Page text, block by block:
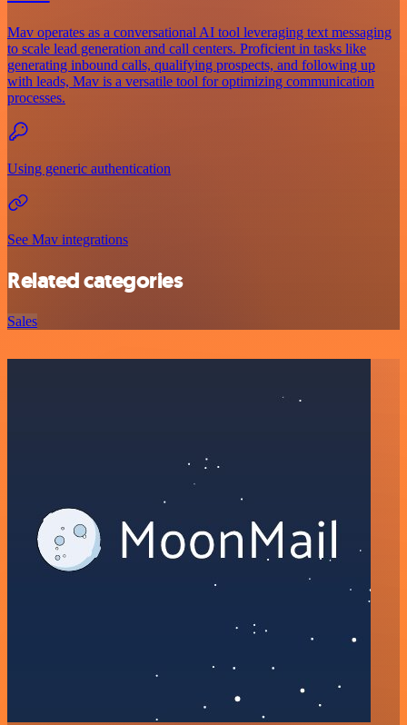
Mav operates as a conversational AI tool leveraging text messaging
to scale lead generation and call centers. Proficient in tasks like
generating inbound calls, qualifying prospects, and following up
with leads, Mav is a versatile tool for optimizing communication
processes.
Using generic authentication
See Mav integrations
Related categories
Sales